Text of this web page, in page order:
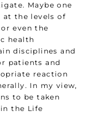
Maybe one
at the levels of
even the
health
disciplines and
patients and
reaction
In my view,
to be taken
the Life